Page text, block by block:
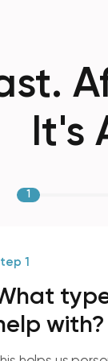
It's
1
1
with?